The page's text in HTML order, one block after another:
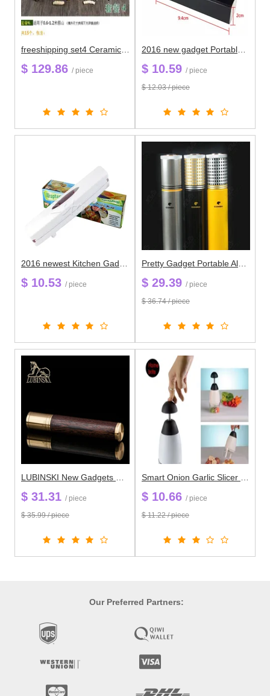
$ 129.86 / piece $ 10.59 / piece
$ 12.03 / piece
$ 10.53 / piece $ 29.39 / piece
$ 36.74 / piece
$ 31.31 / piece
$ 35.99 / piece
$ 10.66 / piece
$ 11.22 / piece
Our Preferred Partners: